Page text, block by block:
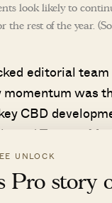
UNLOCK
Pro story
look likely to
the rest of the year.
editorial
was
CBD
Towers,
Centre.
by tenants